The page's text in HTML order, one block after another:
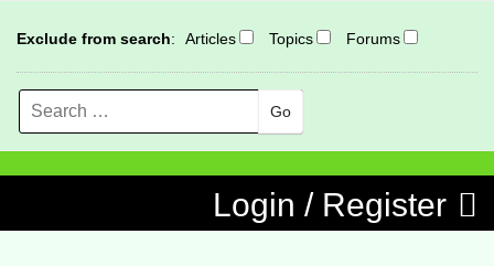
Exclude from search: Articles Topics Forums
Search
Login / Register